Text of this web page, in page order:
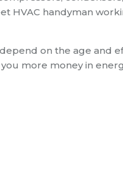
HVAC handyman
on the age and
more money in